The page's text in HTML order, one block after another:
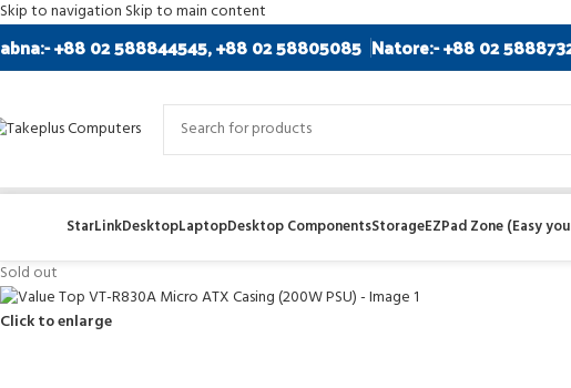
Skip to navigation Skip to main content
+88 02 588844545, +88 02 58805085 Natore:- +88 02
StarLinkDesktopLaptopDesktop ComponentsStorageEZPad Zone (Easy
Sold out
Click to enlarge